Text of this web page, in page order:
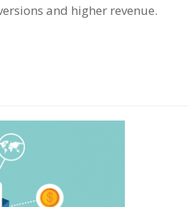
and higher revenue.